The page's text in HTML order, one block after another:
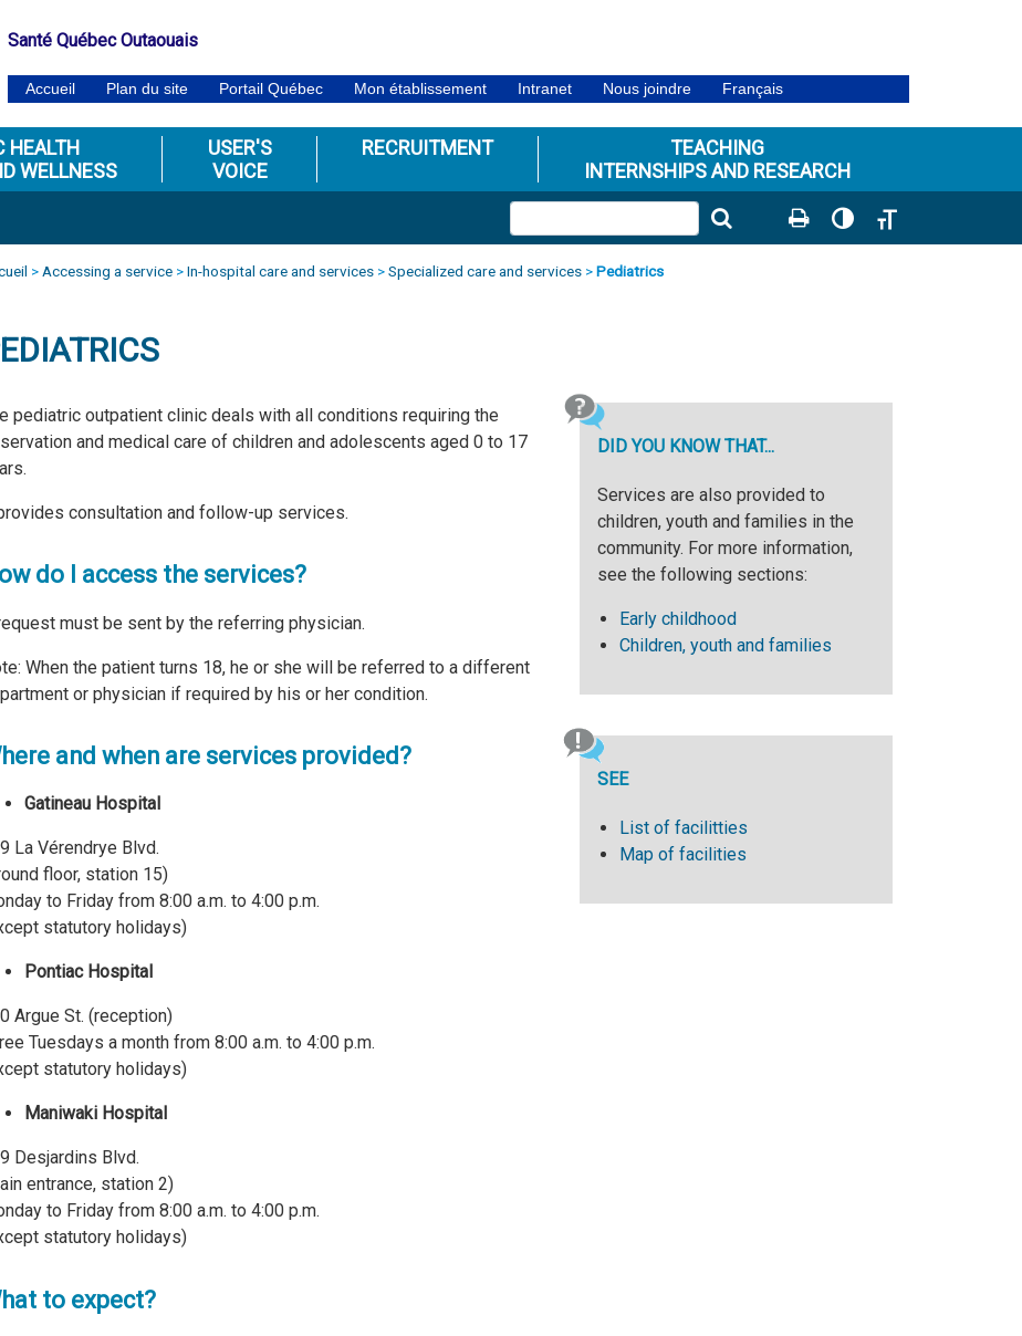
Santé Québec Outaouais
Accueil Plan du site Portail Québec Mon établissement Intranet Nous joindre Français
HEALTH
WELLNESS
USER'S
VOICE
RECRUITMENT
TEACHING
INTERNSHIPS AND RESEARCH
Toggle High Contrast
Toggle Font size
> Accessing a service >In-hospital care and services >Specialized care and services >Pediatrics
pediatric outpatient clinic deals with all conditions requiring the
and medical care of children and adolescents aged 0 to 17
consultation and follow-up services.
do I access the services?
must be sent by the referring physician.
When the patient turns 18, he or she will be referred to a different
or physician if required by his or her condition.
and when are services provided?
Gatineau Hospital
La Vérendrye Blvd.
floor, station 15)
to Friday from 8:00 a.m. to 4:00 p.m.
statutory holidays)
Pontiac Hospital
Argue St. (reception)
Tuesdays a month from 8:00 a.m. to 4:00 p.m.
statutory holidays)
Maniwaki Hospital
Desjardins Blvd.
entrance, station 2)
to Friday from 8:00 a.m. to 4:00 p.m.
statutory holidays)
to expect?
DID YOU KNOW THAT...
Services are also provided to
children, youth and families in the
community. For more information,
see the following sections:
Early childhood
Children, youth and families
SEE
List of facilitties
Map of facilities